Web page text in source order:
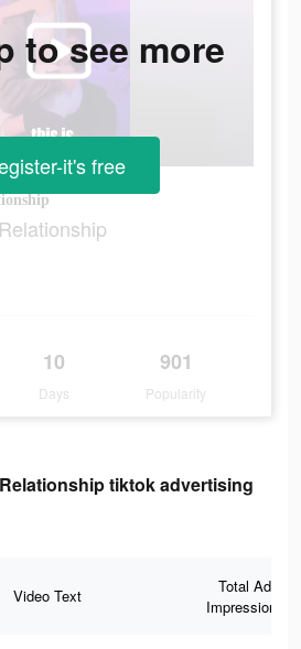
10
Days
901
Popularity
to see more
it's free
tiktok advertising
Video Text
Total Ad
Impressions